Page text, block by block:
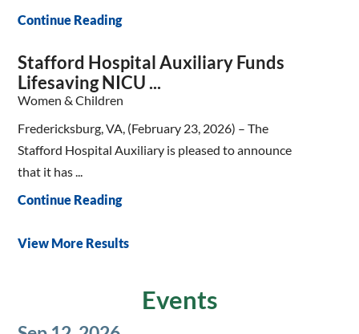
Continue Reading
Stafford Hospital Auxiliary Funds
Lifesaving NICU ...
Women & Children
Fredericksburg, VA, (February 23, 2026) – The
Stafford Hospital Auxiliary is pleased to announce
that it has ...
Continue Reading
View More Results
Events